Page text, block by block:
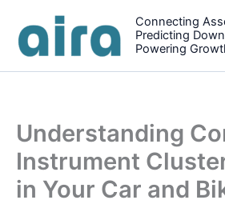
content
Connecting
Predicting
Powering
Understanding
Instrument
in Your Car and